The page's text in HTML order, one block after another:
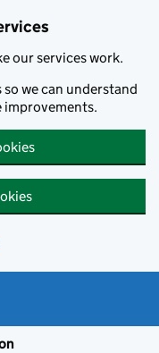
our services work.
we can understand
improvements.